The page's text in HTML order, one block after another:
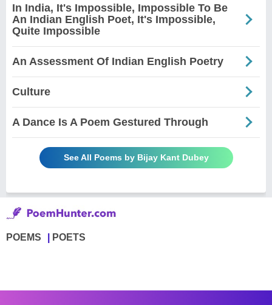
In India, It's Impossible, Impossible To Be
An Indian English Poet, It's Impossible,
Quite Impossible
An Assessment Of Indian English Poetry
Culture
A Dance Is A Poem Gestured Through
See All Poems by Bijay Kant Dubey
POEMS POETS